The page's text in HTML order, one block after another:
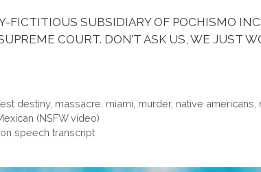
FICTITIOUS SUBSIDIARY OF POCHISMO
COURT. DON’T ASK US, WE JUST
destiny, massacre miami murder, native americans
(NSFW video)
speech transcript